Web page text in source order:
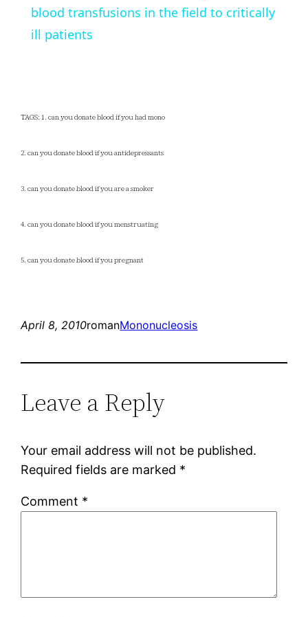
blood transfusions in the field to critically
ill patients
TAGS: 1. can you donate blood if you had mono
2. can you donate blood if you antidepressants
3. can you donate blood if you are a smoker
4. can you donate blood if you menstruating
5. can you donate blood if you pregnant
April 8, 2010romanMononucleosis
Leave a Reply
Your email address will not be published.
Required fields are marked *
Comment *